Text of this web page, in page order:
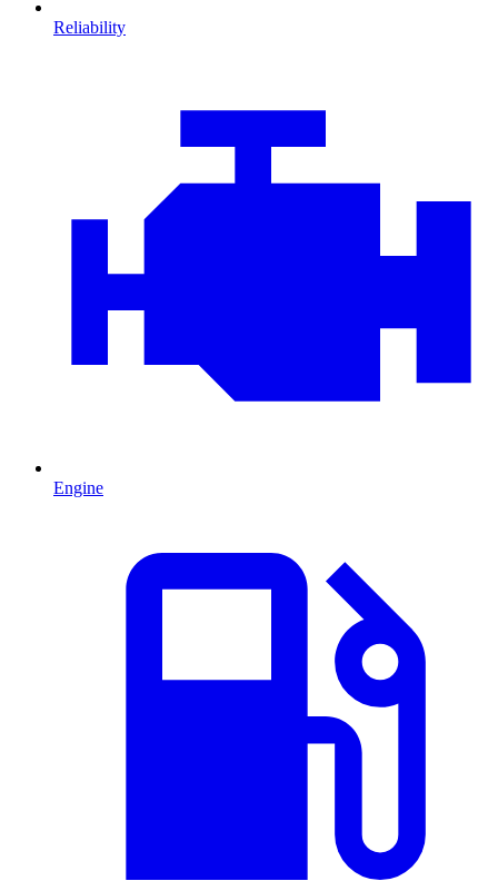
Reliability
Engine